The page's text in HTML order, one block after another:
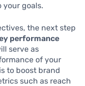
your goals.
the next step
performance
serve as
of your
to boost brand
such as reach